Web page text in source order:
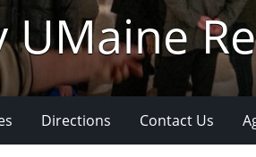
UMaine
Directions Contact Us